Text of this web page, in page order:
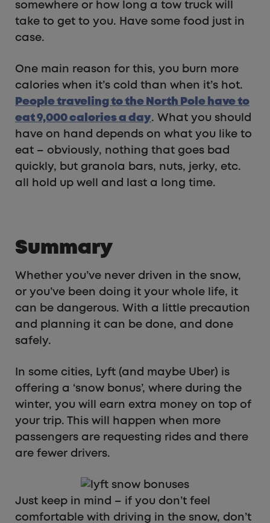
somewhere or how long a tow truck will
take to get to you. Have some food just in
case.
One main reason for this, you burn more
calories when it’s cold than when it’s hot.
People traveling to the North Pole have to
eat 9,000 calories a day. What you should
have on hand depends on what you like to
eat – obviously, nothing that goes bad
quickly, but granola bars, nuts, jerky, etc.
all hold up well and last a long time.
Summary
Whether you’ve never driven in the snow,
or you’ve been doing it your whole life, it
can be dangerous. With a little precaution
and planning it can be done, and done
safely.
In some cities, Lyft (and maybe Uber) is
offering a ‘snow bonus’, where during the
winter, you will earn extra money on top of
your trip. This will happen when more
passengers are requesting rides and there
are fewer drivers.
Just keep in mind – if you don’t feel
comfortable with driving in the snow, don’t